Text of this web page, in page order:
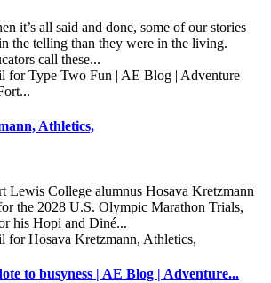
it’s all said and done, some of our stories
the telling than they were in the living.
call these...
Athletics,
Lewis College alumnus Hosava Kretzmann
the 2028 U.S. Olympic Marathon Trials,
his Hopi and Diné...
to busyness | AE Blog | Adventure...